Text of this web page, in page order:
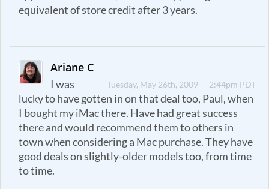
equivalent of store credit after 3 years.
Ariane C
Tuesday, May 26th, 2009 — 2:44pm PDT
I was
lucky to have gotten in on that deal too, Paul, when
I bought my iMac there. Have had great success
there and would recommend them to others in
town when considering a Mac purchase. They have
good deals on slightly-older models too, from time
to time.